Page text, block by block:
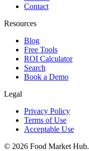
Contact
Resources
Blog
Free Tools
ROI Calculator
Search
Book a Demo
Legal
Privacy Policy
Terms of Use
Acceptable Use
© 2026 Food Market Hub.